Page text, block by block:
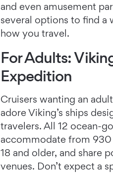
and even amusement
several options to find a
how you travel.
For Adults:
Expedition
Cruisers wanting an
adore Viking’s ships
travelers. All 12 ocean-
accommodate from 930
18 and older, and share
venues. Don’t expect a